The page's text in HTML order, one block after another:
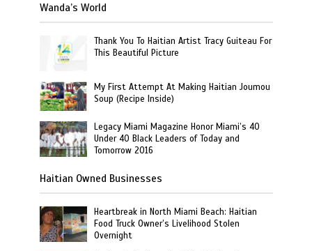
Wanda’s World
Thank You To Haitian Artist Tracy Guiteau For
This Beautiful Picture
My First Attempt At Making Haitian Joumou
Soup (Recipe Inside)
Legacy Miami Magazine Honor Miami’s 40
Under 40 Black Leaders of Today and
Tomorrow 2016
Haitian Owned Businesses
Heartbreak in North Miami Beach: Haitian
Food Truck Owner’s Livelihood Stolen
Overnight